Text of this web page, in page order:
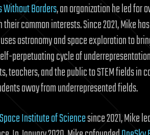
Without Borders, an organization he led for
common interests. Since 2021, Mike
astronomy and space exploration to
perpetuating cycle of underrepresentation
teachers, and the public to STEM fields in
away from underrepresented fields.
Institute of Sciencesince 2021, Mike